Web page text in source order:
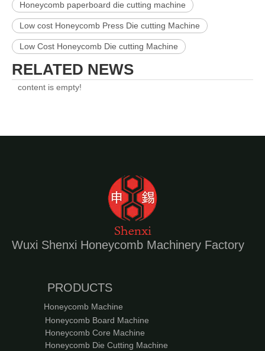
Honeycomb paperboard die cutting machine
Low cost Honeycomb Press Die cutting Machine
Low Cost Honeycomb Die cutting Machine
RELATED NEWS
content is empty!
Wuxi Shenxi Honeycomb Machinery Factory
PRODUCTS
Honeycomb Machine
Honeycomb Board Machine
Honeycomb Core Machine
Honeycomb Die Cutting Machine